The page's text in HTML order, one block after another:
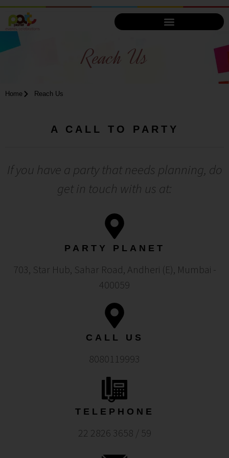
Reach Us
Home Reach Us
A CALL TO PARTY
If you have a party that needs planning, do
get in touch with us at:
PARTY PLANET
703, Star Hub, Sahar Road, Andheri (E), Mumbai -
400059
CALL US
8080119993
TELEPHONE
22 2826 3658 / 59